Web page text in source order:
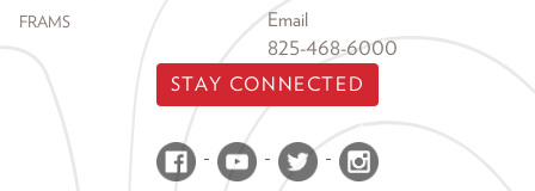
FRAMS
Email
825-468-6000
STAY CONNECTED